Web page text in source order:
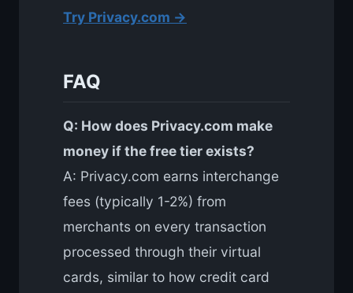
Try Privacy.com →
FAQ
Q: How does Privacy.com make
money if the free tier exists?
A: Privacy.com earns interchange
fees (typically 1-2%) from
merchants on every transaction
processed through their virtual
cards, similar to how credit card